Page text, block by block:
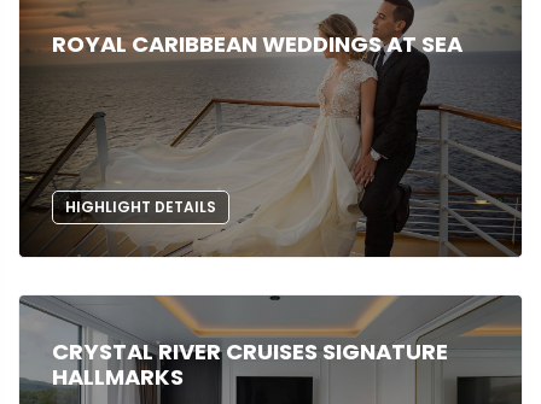
ROYAL CARIBBEAN WEDDINGS AT SEA
HIGHLIGHT DETAILS
CRYSTAL RIVER CRUISES SIGNATURE
HALLMARKS